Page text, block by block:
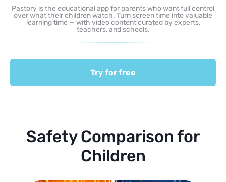
Pastory is the educational app for parents who want full control
over what their children watch. Turn screen time into valuable
learning time — with video content curated by experts,
teachers, and schools.
Try for free
Safety Comparison for
Children